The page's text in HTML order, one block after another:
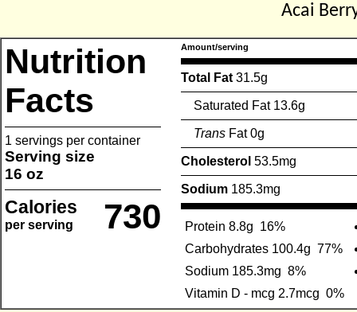
Acai
Nutrition
Facts
1 servings per container
Serving size
16 oz
Calories
per serving 730
Amount/serving
Total Fat 31.5g
Saturated Fat 13.6g
Trans Fat 0g
Cholesterol 53.5mg
Sodium 185.3mg
Protein 8.8g 16%
Carbohydrates 100.4g 77%
Sodium 185.3mg 8%
Vitamin D - mcg 2.7mcg 0%